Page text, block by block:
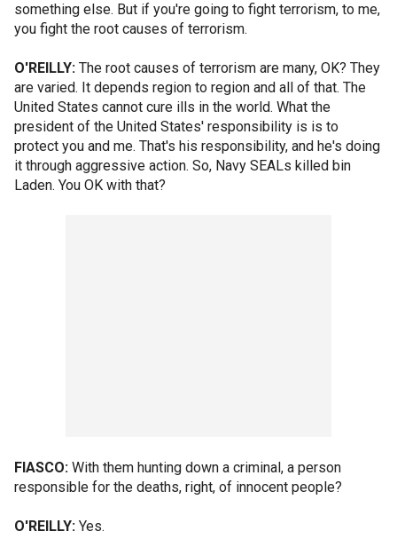
something else. But if you're going to fight terrorism, to me,
you fight the root causes of terrorism.
O'REILLY: The root causes of terrorism are many, OK? They
are varied. It depends region to region and all of that. The
United States cannot cure ills in the world. What the
president of the United States' responsibility is is to
protect you and me. That's his responsibility, and he's doing
it through aggressive action. So, Navy SEALs killed bin
Laden. You OK with that?
FIASCO: With them hunting down a criminal, a person
responsible for the deaths, right, of innocent people?
O'REILLY: Yes.